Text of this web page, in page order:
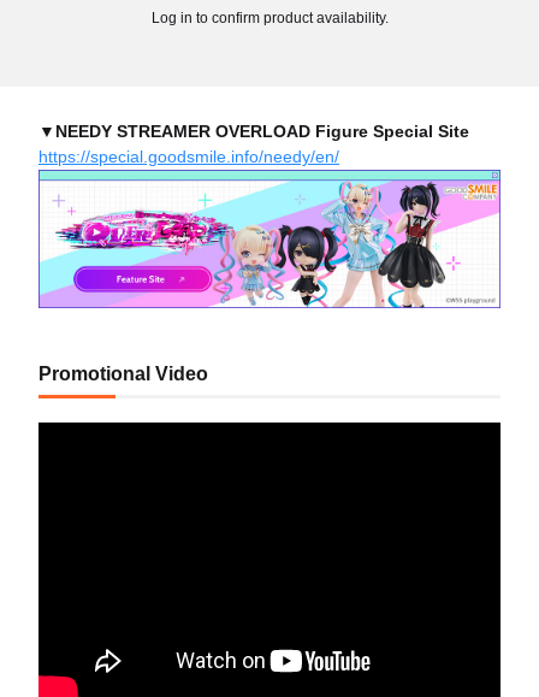
Log in to confirm product availability.
▼NEEDY STREAMER OVERLOAD Figure Special Site
https://special.goodsmile.info/needy/en/
Promotional Video